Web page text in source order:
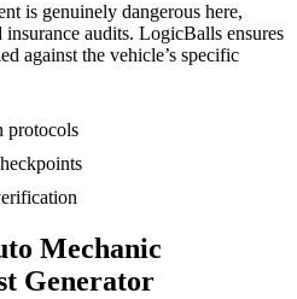
is genuinely dangerous here,
audits. LogicBalls ensures
against the vehicle’s specific
protocols
Mechanic
Generator